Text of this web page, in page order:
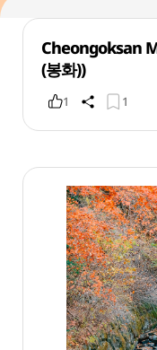
Cheongoksan
(봉화))
1 1